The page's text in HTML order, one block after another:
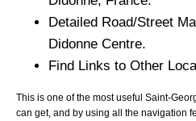
Detailed Road/Street
Didonne Centre.
Find Links to Other
This is one of the most useful Saint-
can get, and by using all the navigation